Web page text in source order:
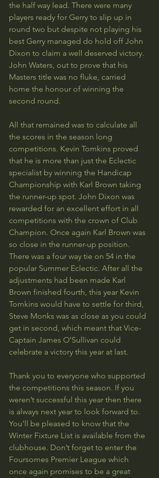
the half way lead. There were many
players ready for Gerry to slip up in
round two but despite not playing his
best Gerry managed do hold off John
Dixon to claim a well deserved victory.
John Waters, out to prove that his
Masters title was no fluke, carried
home the honour of winning the
second round.
All that remained was to calculate all
the scores in the season long
competitions. Kevin Tomkins proved
that he is more than just the Eclectic
specialist by winning the Handicap
Championship with Karl Brown taking
the runner-up spot. John Dixon was
rewarded for an excellent effort in all
competitions with the crown of Club
Champion. Once again Karl Brown was
so close in the runner-up position.
There was a four way tie on 54 in the
popular Summer Eclectic. After all the
adjustments had been made Karl
Brown finished fourth, this year Kevin
Tomkins would have to settle for third,
Steve Monks was as close as you could
get in second, which meant that Vice-
Captain James O’Sullivan could
celebrate a victory this year at last.
Thank you to everyone who supported
the competitions this season. If you
weren’t successful this year then there
is always next year to look forward to.
You’ll be pleased to know that the
Winter Fixture List is available from the
clubhouse. Don’t forget to enter the
Foursomes Premier League which
once again promises to be a great